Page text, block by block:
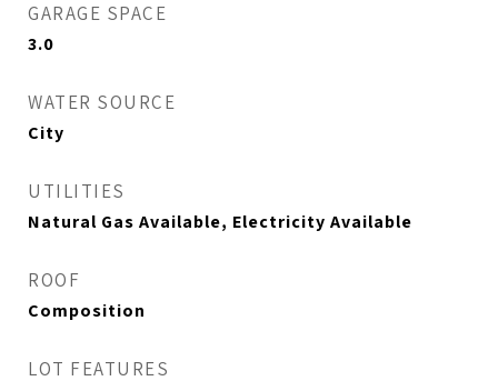
GARAGE SPACE
3.0
WATER SOURCE
City
UTILITIES
Natural Gas Available, Electricity Available
ROOF
Composition
LOT FEATURES